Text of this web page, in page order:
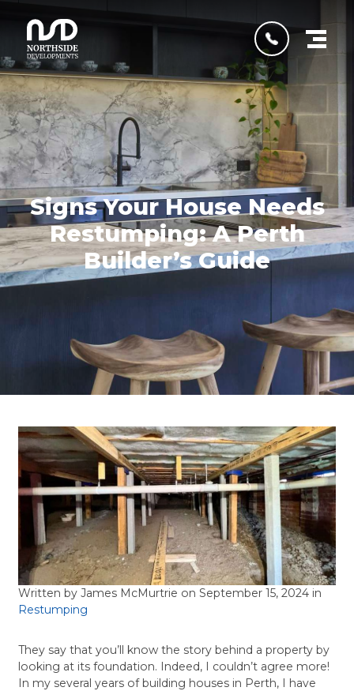
Signs Your House Needs
Restumping: A Perth
Builder’s Guide
Written by James McMurtrie on September 15, 2024 in
Restumping
They say that you’ll know the story behind a property by
looking at its foundation. Indeed, I couldn’t agree more!
In my several years of building houses in Perth, I have